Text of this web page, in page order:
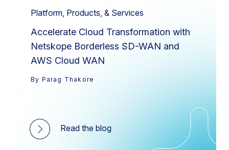
Platform, Products, & Services
Accelerate Cloud Transformation with
Netskope Borderless SD-WAN and
AWS Cloud WAN
By Parag Thakore
Read the blog